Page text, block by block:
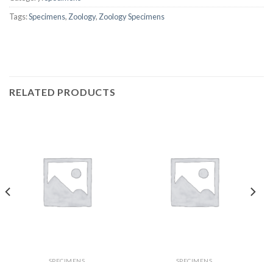
Tags:Specimens,Zoology,Zoology Specimens
RELATED PRODUCTS
SPECIMENS SPECIMENS